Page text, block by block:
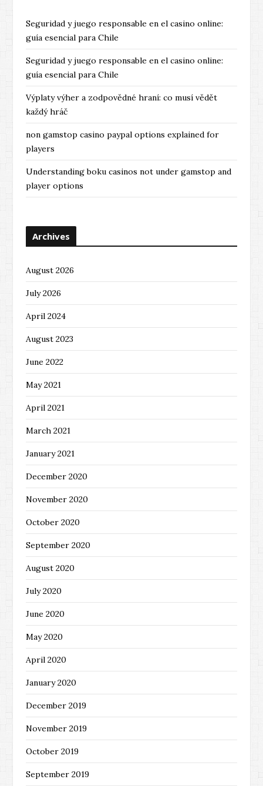
Seguridad y juego responsable en el casino online:
guía esencial para Chile
Seguridad y juego responsable en el casino online:
guía esencial para Chile
Výplaty výher a zodpovědné hraní: co musí vědět
každý hráč
non gamstop casino paypal options explained for
players
Understanding boku casinos not under gamstop and
player options
Archives
August 2026
July 2026
April 2024
August 2023
June 2022
May 2021
April 2021
March 2021
January 2021
December 2020
November 2020
October 2020
September 2020
August 2020
July 2020
June 2020
May 2020
April 2020
January 2020
December 2019
November 2019
October 2019
September 2019